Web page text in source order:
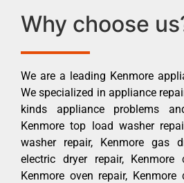
Why choose
We are a leading Kenmore
We specialized in appliance
kinds appliance problems
Kenmore top load washer
washer repair, Kenmore gas
electric dryer repair, Kenmore
Kenmore oven repair, Kenmore